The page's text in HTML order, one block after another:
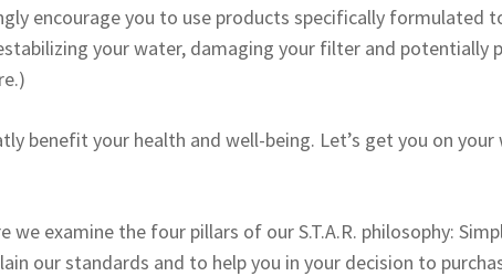
encourage you to use products specifically formulated
your water, damaging your filter and potentially
benefit your health and well-being. Let’s get you on
examine the four pillars of our S.T.A.R. philosophy:
our standards and to help you in your decision to